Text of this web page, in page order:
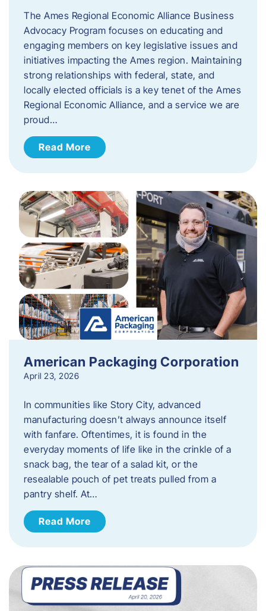
The Ames Regional Economic Alliance Business
Advocacy Program focuses on educating and
engaging members on key legislative issues and
initiatives impacting the Ames region. Maintaining
strong relationships with federal, state, and
locally elected officials is a key tenet of the Ames
Regional Economic Alliance, and a service we are
proud…
Read More
American Packaging Corporation
April 23, 2026
In communities like Story City, advanced
manufacturing doesn’t always announce itself
with fanfare. Oftentimes, it is found in the
everyday moments of life like in the crinkle of a
snack bag, the tear of a salad kit, or the
resealable pouch of pet treats pulled from a
pantry shelf. At…
Read More